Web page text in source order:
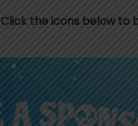
Click the icons below to